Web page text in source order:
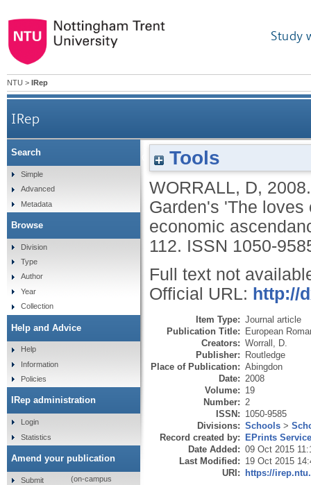
Study
NTU > IRep
IRep
Chinese Indians: a James Gillray print, Covent
Tools
WORRALL, D,
Garden's 'The
economic
112. ISSN 1050-
Full text not
Official URL: http://
Item Type: Journal article
Publication Title: European
Creators: Worrall, D.
Publisher: Routledge
Place of Publication: Abingdon
Date: 2008
Volume: 19
Number: 2
ISSN: 1050-9585
Divisions: Schools >
Record created by: EPrints
Date Added: 09 Oct 2015
Last Modified: 19 Oct 2015
URI: https://
Search
Simple
Advanced
Metadata
Browse
Division
Type
Author
Year
Collection
Help and Advice
Help
Information
Policies
IRep administration
Login
Statistics
Amend your publication
Submit
(on-campus